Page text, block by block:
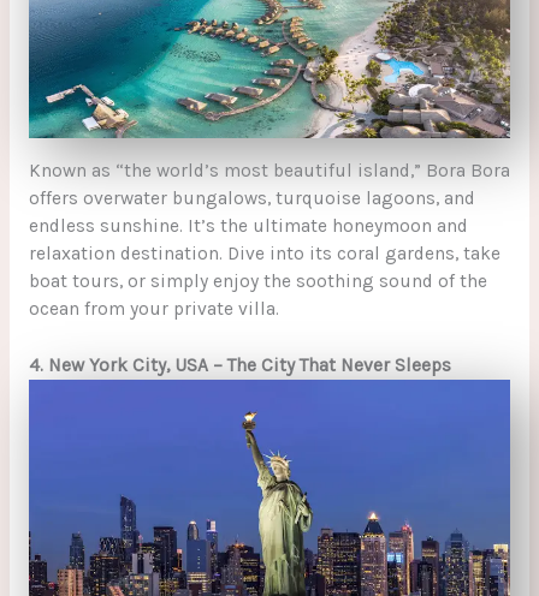
Known as “the world’s most beautiful island,” Bora Bora
offers overwater bungalows, turquoise lagoons, and
endless sunshine. It’s the ultimate honeymoon and
relaxation destination. Dive into its coral gardens, take
boat tours, or simply enjoy the soothing sound of the
ocean from your private villa.
4. New York City, USA – The City That Never Sleeps